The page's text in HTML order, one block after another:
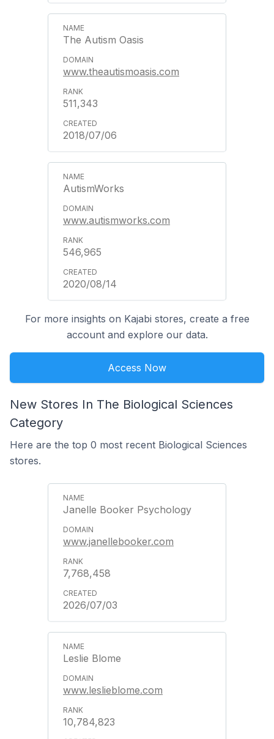
The Autism Oasis
www.theautismoasis.com
511,343
2018/07/06
AutismWorks
www.autismworks.com
546,965
2020/08/14
For more insights on Kajabi stores, create a free
account and explore our data.
Access Now
New Stores In The Biological Sciences
Category
Here are the top 0 most recent Biological Sciences
stores.
Janelle Booker Psychology
www.janellebooker.com
7,768,458
2026/07/03
Leslie Blome
www.leslieblome.com
10,784,823